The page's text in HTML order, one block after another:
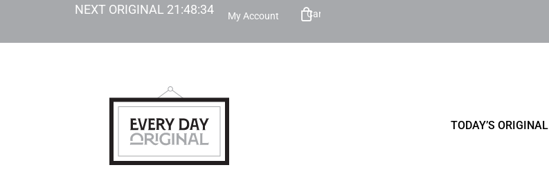
NEXT ORIGINAL 21:48:33 My Account Cart
TODAY’S ORIGINAL